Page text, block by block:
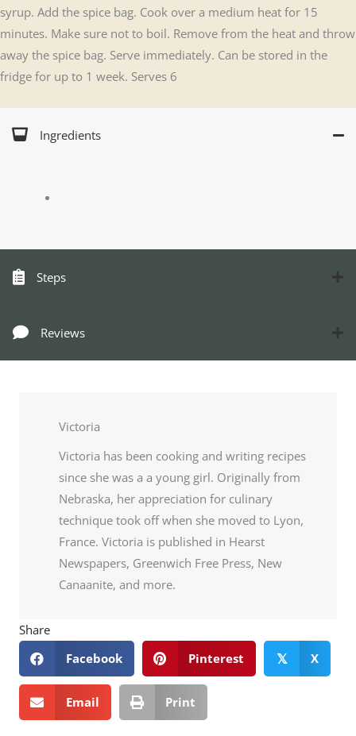
syrup. Add the spice bag. Cook over a medium heat for 15
minutes. Make sure not to boil. Remove from the heat and throw
away the spice bag. Serve immediately. Can be stored in the
fridge for up to 1 week. Serves 6
Ingredients
Steps
Reviews
Victoria
Victoria has been cooking and writing recipes
since she was a a young girl. Originally from
Nebraska, her appreciation for culinary
technique took off when she moved to Lyon,
France. Victoria is published in Hearst
Newspapers, Greenwich Free Press, New
Canaanite, and more.
Share
Facebook
Pinterest 𝕏 X
Email Print